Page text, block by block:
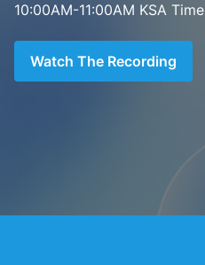
10:00AM-11:00AM KSA Time
Watch The Recording